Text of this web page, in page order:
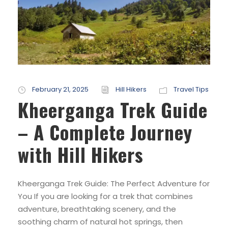
February 21, 2025 Hill Hikers Travel Tips
Kheerganga Trek Guide
– A Complete Journey
with Hill Hikers
Kheerganga Trek Guide: The Perfect Adventure for
You If you are looking for a trek that combines
adventure, breathtaking scenery, and the
soothing charm of natural hot springs, then